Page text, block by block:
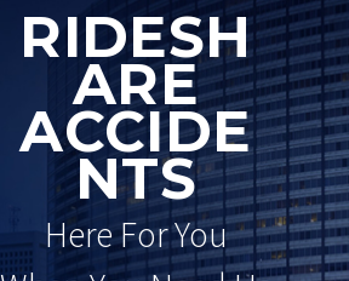
RIDESH
ARE
ACCIDE
NTS
Here For You